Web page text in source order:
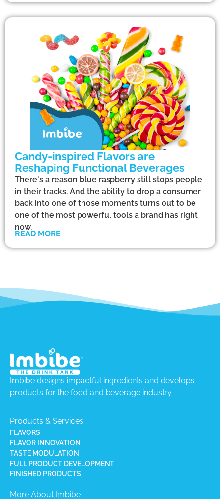
Candy-inspired Flavors are
Reshaping Functional Beverages
There's a reason blue raspberry still stops people
in their tracks. And the ability to drop a consumer
back into one of those moments turns out to be
one of the most powerful tools a brand has right
now.
READ MORE
Imbibe designs impactful ingredients and develops
products for the food and beverage industry.
Products & Services
FLAVORS
FLAVOR INNOVATION
TASTE MODULATION
FULL PRODUCT DEVELOPMENT
FINISHED PRODUCTS
More About Imbibe